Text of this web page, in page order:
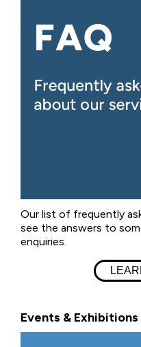
Our list of frequently
see the answers to
enquiries.
Events & Exhibitions